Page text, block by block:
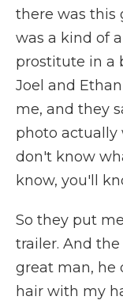
there was this
was a kind of
prostitute in a
Joel and
me, and they
photo actually
don't know
know, you'll
So they put
trailer. And
great man, he
hair with my